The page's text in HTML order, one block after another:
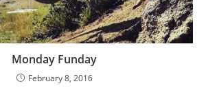
Monday Funday
February 8, 2016